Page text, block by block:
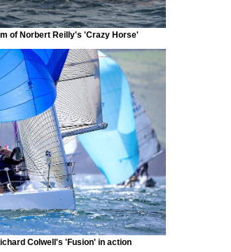
of Norbert Reilly's 'Crazy Horse'
Colwell's 'Fusion' in action